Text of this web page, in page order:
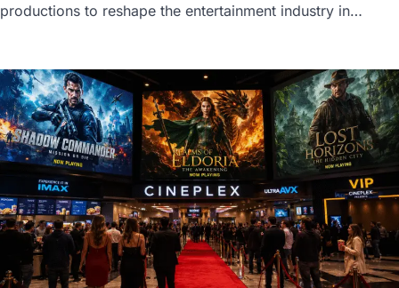
productions to reshape the entertainment industry in…